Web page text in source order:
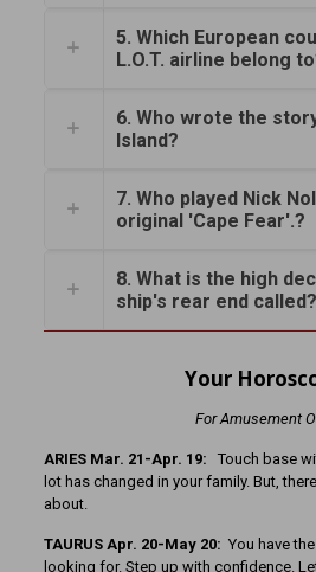
5. Which European
L.O.T. airline belong
6. Who wrote the
Island?
7. Who played Nick
original 'Cape Fear'.?
8. What is the high
ship's rear end called?
Your
For Amusement
ARIES Mar. 21-Apr. 19: Touch base
lot has changed in your family. But,
about.
TAURUS Apr. 20-May 20: You have
looking for. Step up with confidence.